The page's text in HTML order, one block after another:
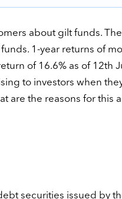
about gilt funds.
1-year returns of
of 16.6% as of 12th
to investors when
are the reasons for this
securities issued by